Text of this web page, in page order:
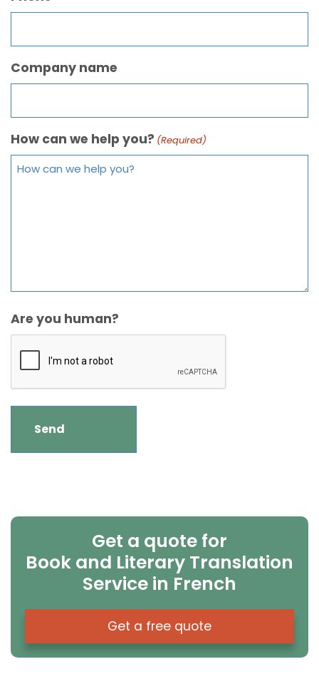
Company name
How can we help you? (Required)
Are you human?
Get a quote for
Book and Literary Translation
Service in French
Get a free quote